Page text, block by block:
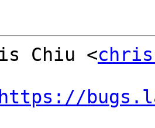
Chiu <
https://